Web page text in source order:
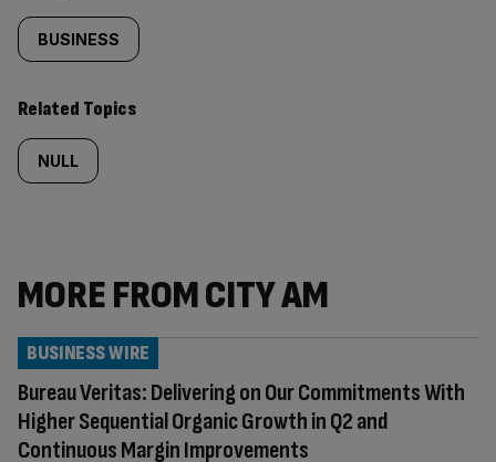
BUSINESS
Related Topics
NULL
MORE FROM CITY AM
Bureau Veritas: Delivering on Our Commitments With
Higher Sequential Organic Growth in Q2 and
Continuous Margin Improvements
BUSINESS WIRE